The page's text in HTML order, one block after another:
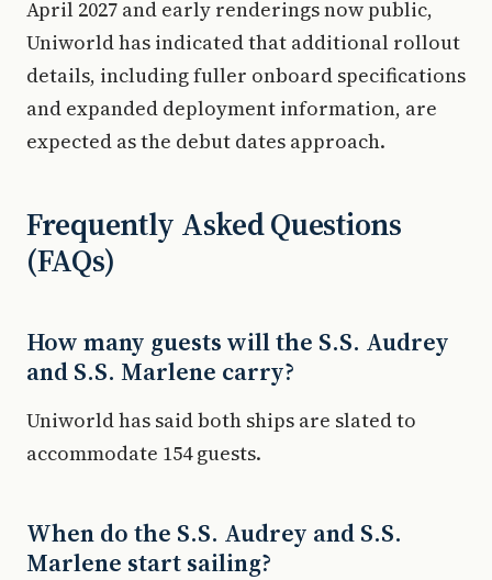
April 2027 and early renderings now public,
Uniworld has indicated that additional rollout
details, including fuller onboard specifications
and expanded deployment information, are
expected as the debut dates approach.
Frequently Asked Questions
(FAQs)
How many guests will the S.S. Audrey
and S.S. Marlene carry?
Uniworld has said both ships are slated to
accommodate 154 guests.
When do the S.S. Audrey and S.S.
Marlene start sailing?